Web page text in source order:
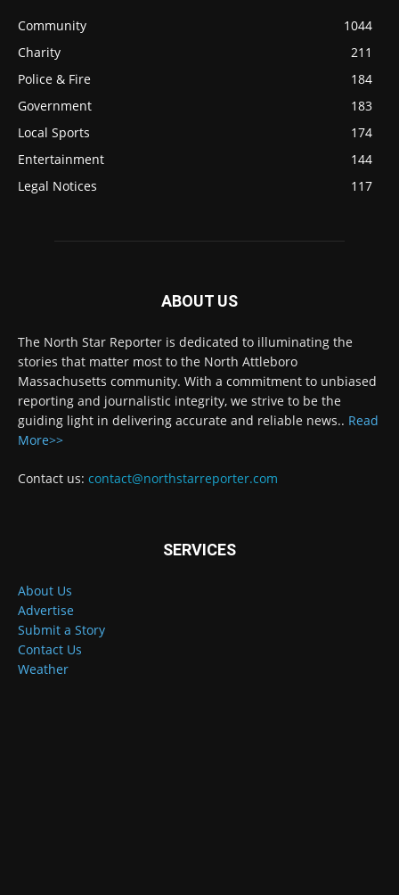
Community
1044
Charity
211
Police & Fire
184
Government
183
Local Sports
174
Entertainment
144
Legal Notices
117
ABOUT US
The North Star Reporter is dedicated to illuminating the
stories that matter most to the North Attleboro
Massachusetts community. With a commitment to unbiased
reporting and journalistic integrity, we strive to be the
guiding light in delivering accurate and reliable news.. Read
More>>
Contact us: contact@northstarreporter.com
SERVICES
About Us
Advertise
Submit a Story
Contact Us
Weather